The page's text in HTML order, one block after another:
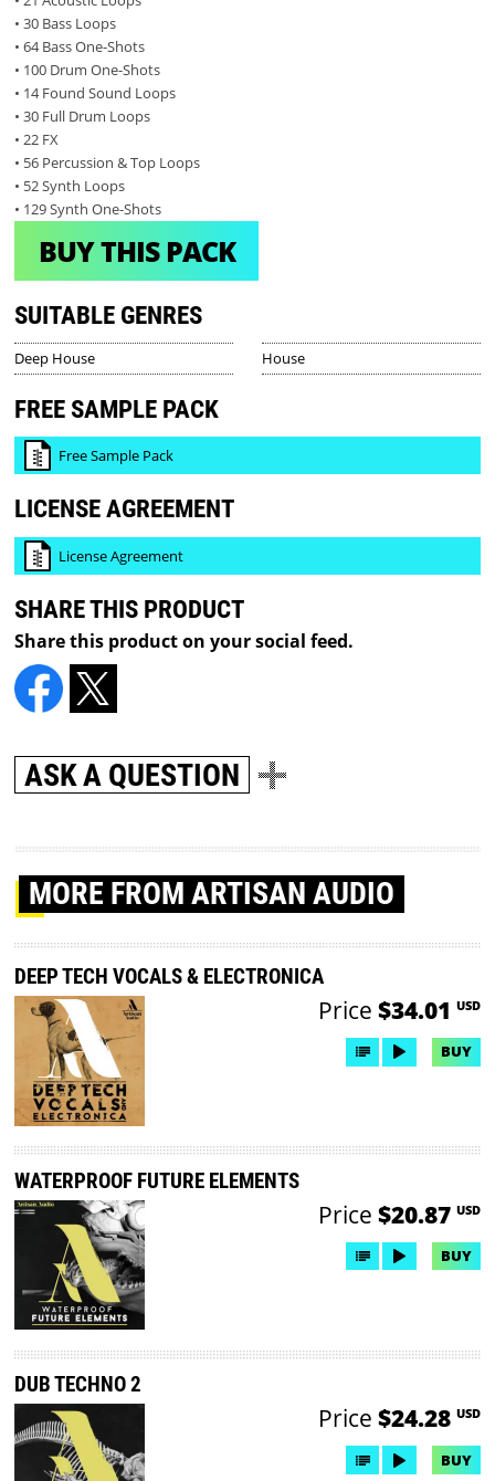
• 30 Bass Loops
• 64 Bass One-Shots
• 100 Drum One-Shots
• 14 Found Sound Loops
• 30 Full Drum Loops
• 22 FX
• 56 Percussion & Top Loops
• 52 Synth Loops
• 129 Synth One-Shots
BUY THIS PACK
SUITABLE GENRES
Deep House House
FREE SAMPLE PACK
Free Sample Pack
LICENSE AGREEMENT
License Agreement
SHARE THIS PRODUCT
Share this product on your social feed.
ASK A QUESTION
MORE FROM ARTISAN AUDIO
DEEP TECH VOCALS & ELECTRONICA
Price $34.01 USD
BUY
WATERPROOF FUTURE ELEMENTS
Price $20.87 USD
BUY
DUB TECHNO 2
Price $24.28 USD
BUY